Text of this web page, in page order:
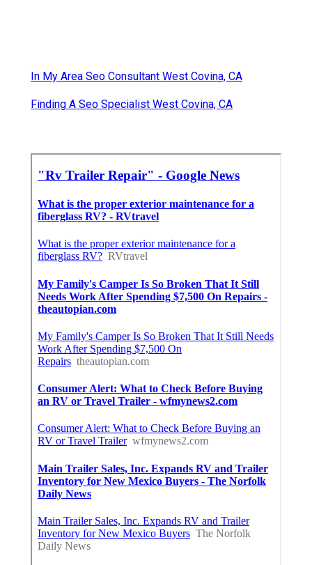
In My Area Seo Consultant West Covina, CA
Finding A Seo Specialist West Covina, CA